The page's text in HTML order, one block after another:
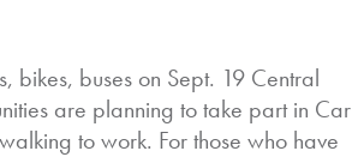
bikes, buses on Sept. 19 Central
are planning to take part in Car
to work. For those who have